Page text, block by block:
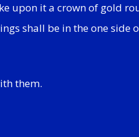
upon it a crown of gold
shall be in the one side
them.